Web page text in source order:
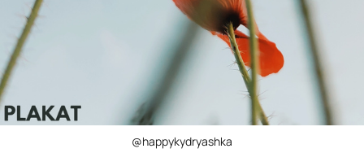
@happykydryashka